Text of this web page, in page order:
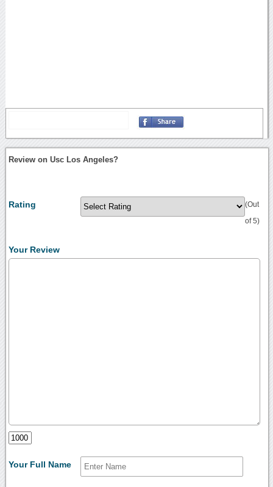
Review on Usc Los Angeles?
Rating (Out
of 5)
Your Review
Your Full Name